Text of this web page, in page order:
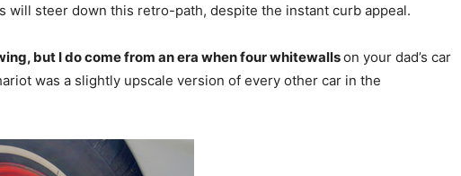
will steer down this retro-path, despite the instant curb appeal.
but I do come from an era when four whitewallson your dad’s car
was a slightly upscale version of every other car in the